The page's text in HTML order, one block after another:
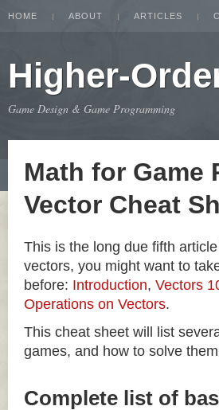
HOME ABOUT ARTICLES
Higher-
Game Design & Game Programming
Math for Game
Vector Cheat
This is the long due fifth
vectors, you might want to
before: Introduction, Vectors
Operations on Vectors.
This cheat sheet will list
games, and how to solve
Complete list of